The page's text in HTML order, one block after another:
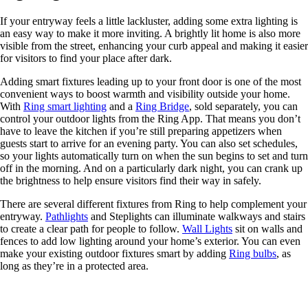
If your entryway feels a little lackluster, adding some extra lighting is
an easy way to make it more inviting. A brightly lit home is also more
visible from the street, enhancing your curb appeal and making it easier
for visitors to find your place after dark.
Adding smart fixtures leading up to your front door is one of the most
convenient ways to boost warmth and visibility outside your home.
With Ring smart lighting and a Ring Bridge, sold separately, you can
control your outdoor lights from the Ring App. That means you don’t
have to leave the kitchen if you’re still preparing appetizers when
guests start to arrive for an evening party. You can also set schedules,
so your lights automatically turn on when the sun begins to set and turn
off in the morning. And on a particularly dark night, you can crank up
the brightness to help ensure visitors find their way in safely.
There are several different fixtures from Ring to help complement your
entryway. Pathlights and Steplights can illuminate walkways and stairs
to create a clear path for people to follow. Wall Lights sit on walls and
fences to add low lighting around your home’s exterior. You can even
make your existing outdoor fixtures smart by adding Ring bulbs, as
long as they’re in a protected area.